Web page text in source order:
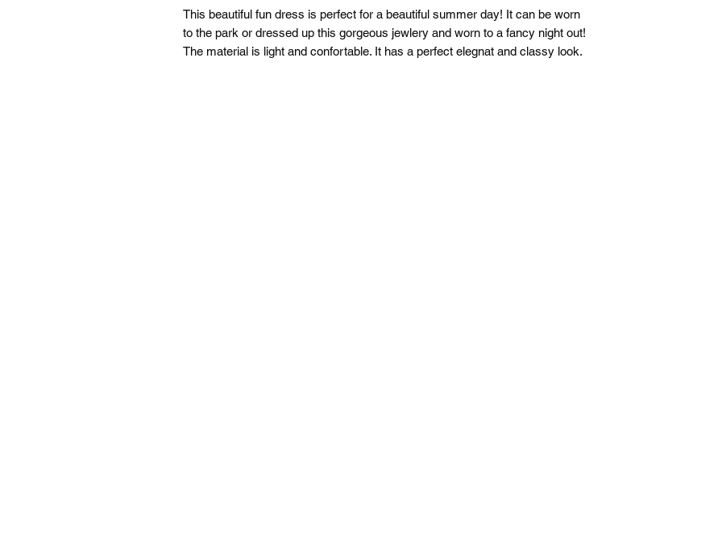
This beautiful fun dress is perfect for a beautiful summer day! It can be worn
to the park or dressed up this gorgeous jewlery and worn to a fancy night out!
The material is light and confortable. It has a perfect elegnat and classy look.